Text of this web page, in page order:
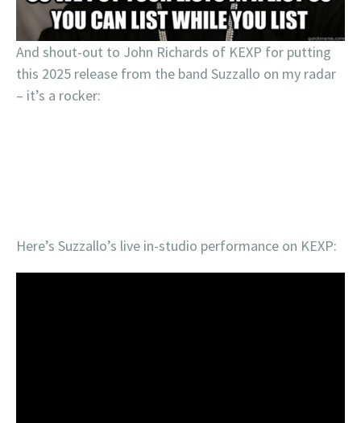
And shout-out to John Richards of KEXP for putting
this 2025 release from the band Suzzallo on my radar
– it’s a rocker:
Here’s Suzzallo’s live in-studio performance on KEXP: